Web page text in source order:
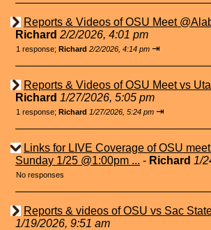
Reports & Videos of OSU Meet
Richard 2/2/2026, 4:01 pm
1 response; Richard 2/2/2026, 4:14 pm ⇥
Reports & Videos of OSU Meet vs
Richard 1/27/2026, 5:05 pm
1 response; Richard 1/27/2026, 5:24 pm ⇥
Links for LIVE Coverage of OSU
Sunday 1/25 @1:00pm ... - Richard 1/
No responses
Reports & videos of OSU vs Sac
1/19/2026, 9:51 am